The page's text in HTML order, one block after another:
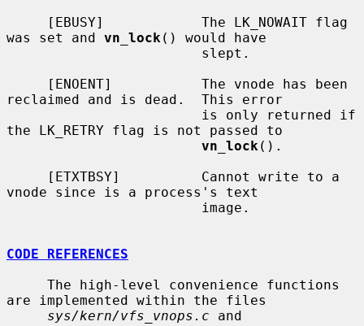
was set and vn_lock () would have
reclaimed and is dead.  This error
the LK_RETRY flag is not passed to
vn_lock ().
vnode since is a process's text
CODE REFERENCES
are implemented within the files
sys/kern/vfs_vnops.c